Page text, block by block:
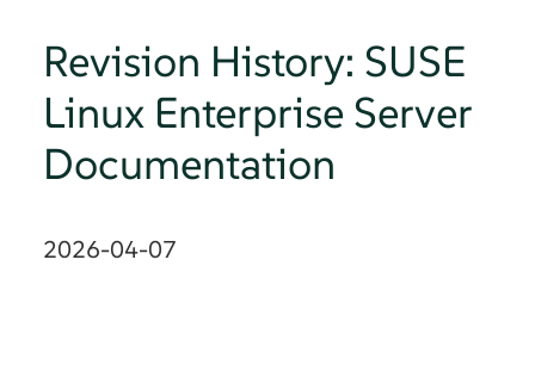
Revision History: SUSE
Linux Enterprise Server
Documentation
2026-04-07